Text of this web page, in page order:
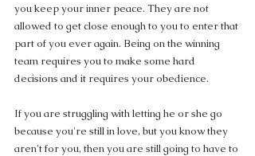
you keep your inner peace. They are not
allowed to get close enough to you to enter that
part of you ever again. Being on the winning
team requires you to make some hard
decisions and it requires your obedience.
If you are struggling with letting he or she go
because you're still in love, but you know they
aren't for you, then you are still going to have to